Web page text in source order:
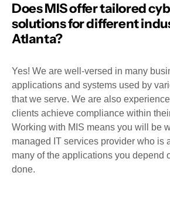
Does MIS offer tailored
solutions for different
Atlanta?
Yes! We are well-versed in many
applications and systems used by
that we serve. We are also
clients achieve compliance within
Working with MIS means you will be
managed IT services provider who is
many of the applications you depend
done.